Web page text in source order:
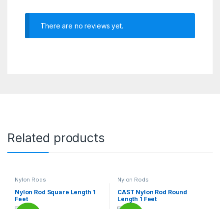
There are no reviews yet.
Related products
Nylon Rods
Nylon Rod Square Length 1
Feet
Nylon Rods
CAST Nylon Rod Round
Length 1 Feet